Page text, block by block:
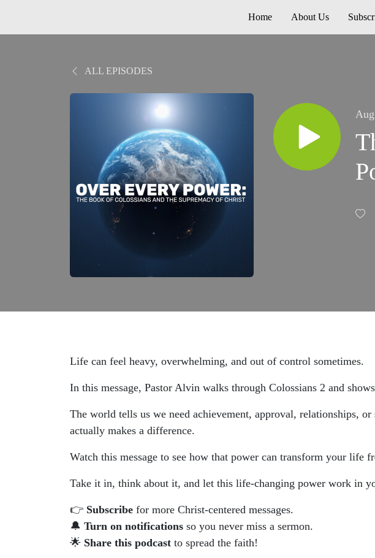
Home About Us
ALL EPISODES
Life can feel heavy, overwhelming, and out of control sometimes.
In this message, Pastor Alvin walks through Colossians 2 and
The world tells us we need achievement, approval, relationships,
actually makes a difference.
Watch this message to see how that power can transform your life
Take it in, think about it, and let this life-changing power work in
👉 Subscribe for more Christ-centered messages.
🔔 Turn on notifications so you never miss a sermon.
🌟 Share this podcast to spread the faith!